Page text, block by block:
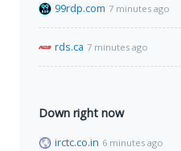
99rdp.com 7 minutes ago
rds.ca 7 minutes ago
Down right now
irctc.co.in 6 minutes ago